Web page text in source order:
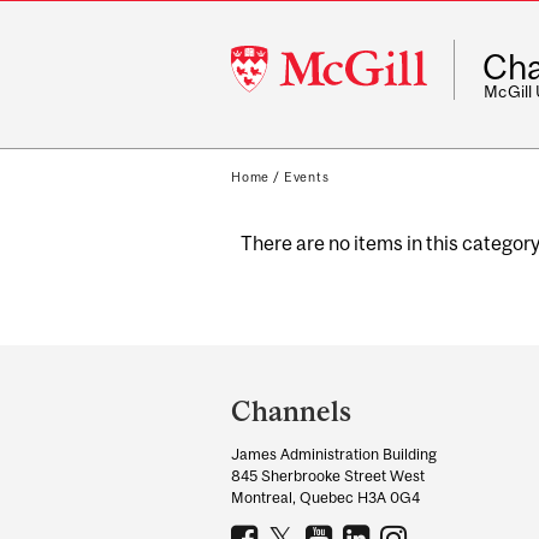
McGill
University
McGill
Home / Events
There are no items in this
and
University
Information
Channels
James Administration Building
845 Sherbrooke Street West
Montreal, Quebec H3A 0G4